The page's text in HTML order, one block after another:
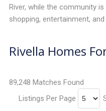
River, while the community
shopping, entertainment, and
Rivella Homes
89,248 Matches Found
Listings Per Page